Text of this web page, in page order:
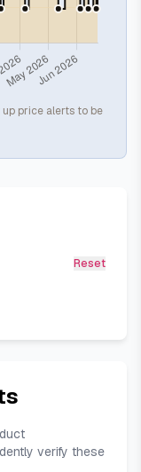
price alerts to be
Reset
verify these